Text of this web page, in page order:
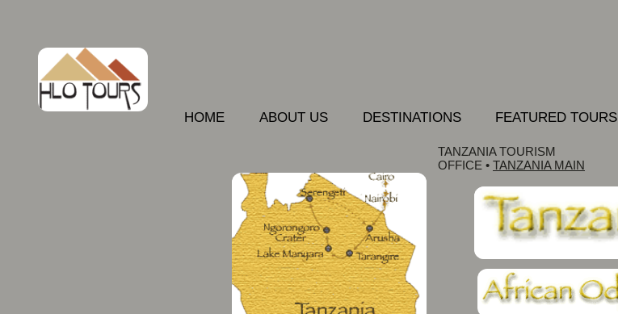
HOME ABOUT US DESTINATIONS FEATURED TOURS
TANZANIA TOURISM
OFFICE • TANZANIA MAIN